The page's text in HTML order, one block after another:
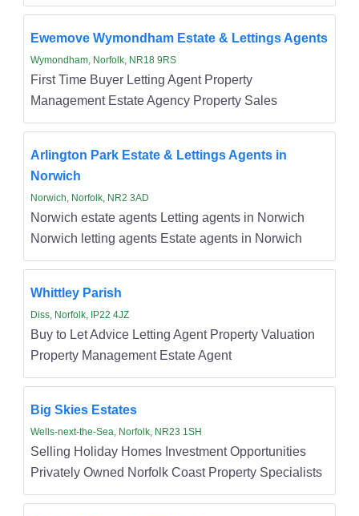
Ewemove Wymondham Estate & Lettings Agents
Wymondham, Norfolk, NR18 9RS
First Time Buyer Letting Agent Property
Management Estate Agency Property Sales
Arlington Park Estate & Lettings Agents in
Norwich
Norwich, Norfolk, NR2 3AD
Norwich estate agents Letting agents in Norwich
Norwich letting agents Estate agents in Norwich
Whittley Parish
Diss, Norfolk, IP22 4JZ
Buy to Let Advice Letting Agent Property Valuation
Property Management Estate Agent
Big Skies Estates
Wells-next-the-Sea, Norfolk, NR23 1SH
Selling Holiday Homes Investment Opportunities
Privately Owned Norfolk Coast Property Specialists